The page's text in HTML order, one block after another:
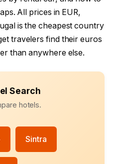
All prices in EUR,
is the cheapest country
travelers find their euros
than anywhere else.
Search
hotels.
Sintra